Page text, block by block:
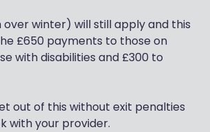
winter) will still apply and this
£650 payments to those on
with disabilities and £300 to
out of this without exit penalties
with your provider.